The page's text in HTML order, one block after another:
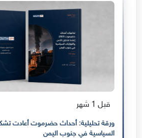
قبل 1 شهر
ورقة تحليلية: أحداث حضرموت أعادت
السياسية في جنوب اليمن